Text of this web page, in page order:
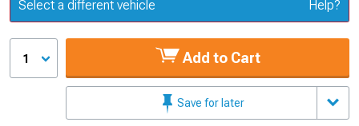
Select a different vehicle Help?
1 Add to Cart
Save for later